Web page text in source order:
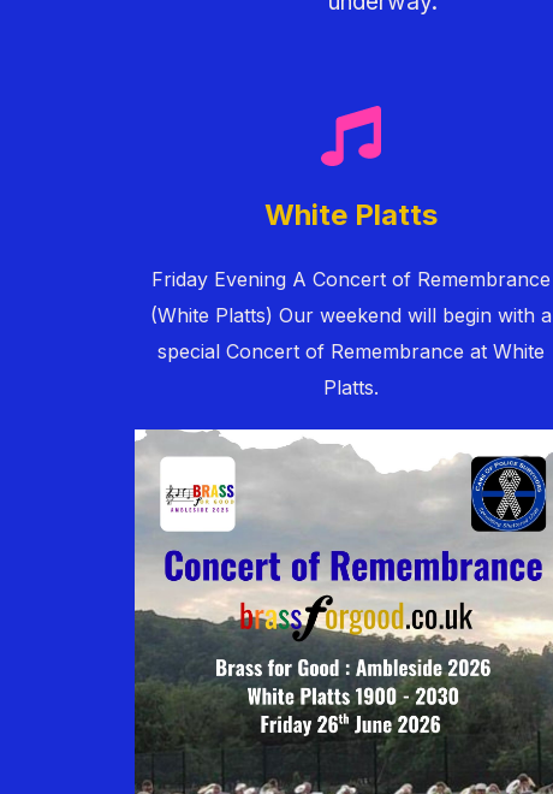
White Platts
Friday Evening A Concert of Remembrance
(White Platts) Our weekend will begin with a
special Concert of Remembrance at White
Platts.